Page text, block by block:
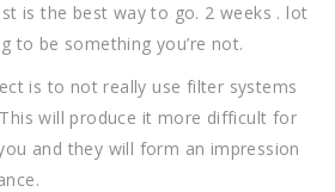
is the best way to go. 2 weeks . lot
to be something you’re not.
is to not really use filter systems
will produce it more difficult for
and they will form an impression